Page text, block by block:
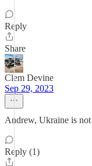
Reply
Share
Clem Devine
Sep 29, 2023
Andrew, Ukraine is
Reply (1)